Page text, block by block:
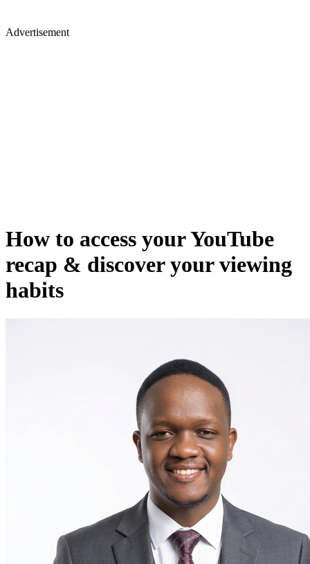
Advertisement
How to access your YouTube
recap & discover your viewing
habits